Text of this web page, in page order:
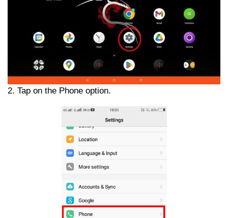
2. Tap on the Phone option.